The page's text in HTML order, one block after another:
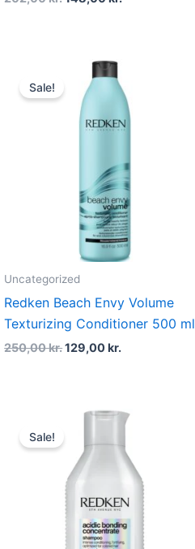
Sale!
Uncategorized
Redken Beach Envy Volume
Texturizing Conditioner 500 ml
250,00kr.
Original
price
was:
250,00 kr..
129,00kr.
is:
129,00 kr..
Sale!
Original
344,00 kr..
Current
258,00 kr..